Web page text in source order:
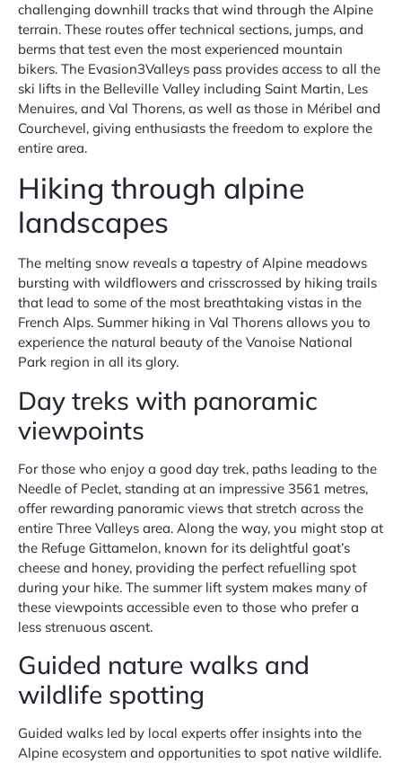
challenging downhill tracks that wind through the Alpine
terrain. These routes offer technical sections, jumps, and
berms that test even the most experienced mountain
bikers. The Evasion3Valleys pass provides access to all the
ski lifts in the Belleville Valley including Saint Martin, Les
Menuires, and Val Thorens, as well as those in Méribel and
Courchevel, giving enthusiasts the freedom to explore the
entire area.
Hiking through alpine
landscapes
The melting snow reveals a tapestry of Alpine meadows
bursting with wildflowers and crisscrossed by hiking trails
that lead to some of the most breathtaking vistas in the
French Alps. Summer hiking in Val Thorens allows you to
experience the natural beauty of the Vanoise National
Park region in all its glory.
Day treks with panoramic
viewpoints
For those who enjoy a good day trek, paths leading to the
Needle of Peclet, standing at an impressive 3561 metres,
offer rewarding panoramic views that stretch across the
entire Three Valleys area. Along the way, you might stop at
the Refuge Gittamelon, known for its delightful goat’s
cheese and honey, providing the perfect refuelling spot
during your hike. The summer lift system makes many of
these viewpoints accessible even to those who prefer a
less strenuous ascent.
Guided nature walks and
wildlife spotting
Guided walks led by local experts offer insights into the
Alpine ecosystem and opportunities to spot native wildlife.